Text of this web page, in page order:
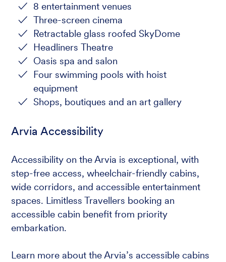
8 entertainment venues
Three-screen cinema
Retractable glass roofed SkyDome
Headliners Theatre
Oasis spa and salon
Four swimming pools with hoist
equipment
Shops, boutiques and an art gallery
Arvia Accessibility
Accessibility on the Arvia is exceptional, with
step-free access, wheelchair-friendly cabins,
wide corridors, and accessible entertainment
spaces. Limitless Travellers booking an
accessible cabin benefit from priority
embarkation.
Learn more about the Arvia’s accessible cabins